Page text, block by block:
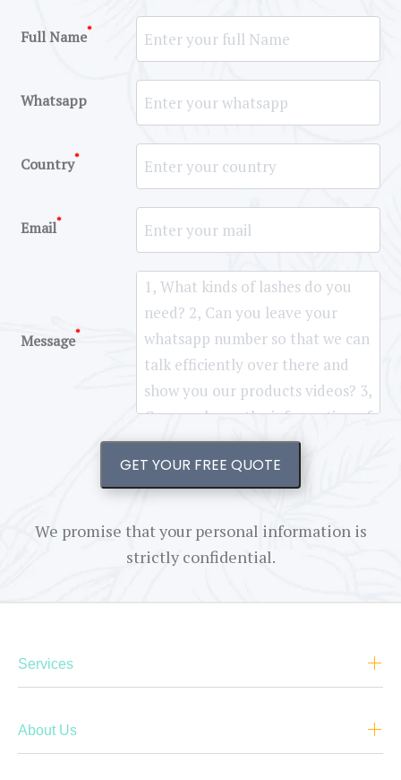
Full Name*
Whatsapp
Country*
Email*
Message*
GET YOUR FREE QUOTE
We promise that your personal information is
strictly confidential.
Services
About Us